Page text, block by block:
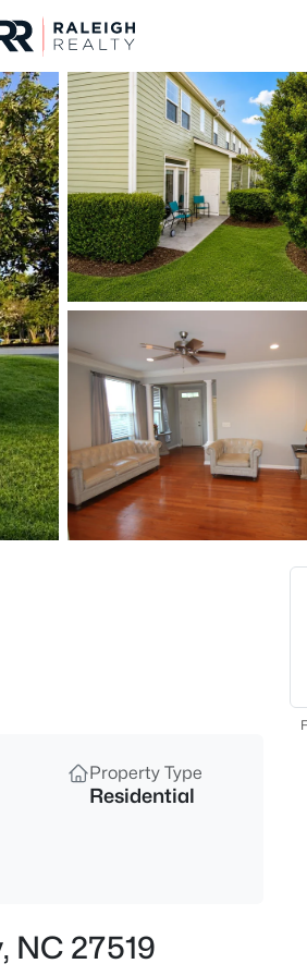
For Sale Price
Listings Market Stats
Cary, NC Homes &
Home
Cary
641Properties Found
New - 17 Hours Ago
$335,000 Active
4
Property Type
Residential
NC 27519